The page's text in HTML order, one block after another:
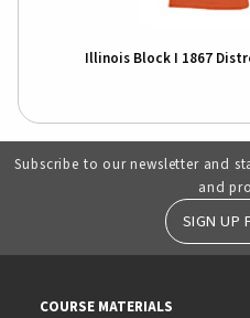
Illinois Block I 1867
Subscribe to our newsletter and
and
SIGN UP
COURSE MATERIALS